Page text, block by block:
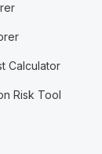
Calculator
Risk Tool